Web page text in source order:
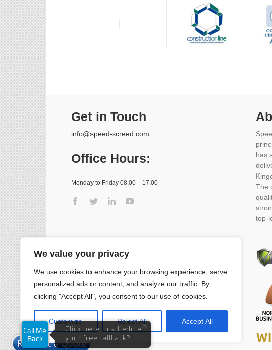
We value your privacy
We use cookies to enhance your browsing experience, serve
personalized ads or content, and analyze our traffic. By
clicking "Accept All", you consent to our use of cookies.
Customize Reject All Accept All
Get in Touch
info@speed-screed.com
Office Hours:
Monday to Friday 08.00 – 17.00
has
The
top-